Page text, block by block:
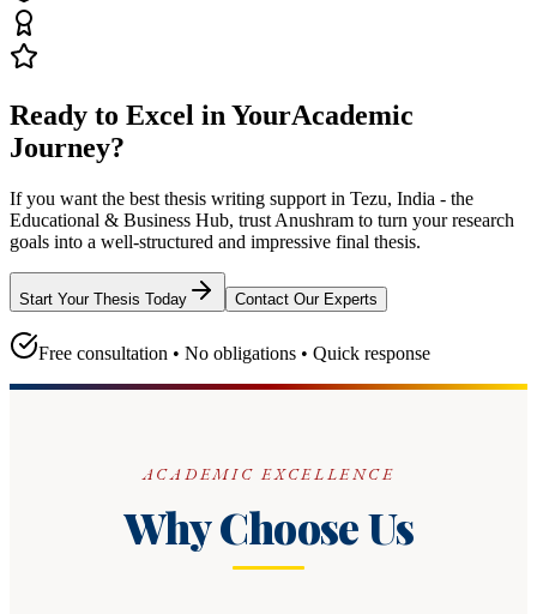
Ready to Excel in YourAcademic
Journey?
If you want the best thesis writing support in Tezu, India - the
Educational & Business Hub, trust Anushram to turn your research
goals into a well-structured and impressive final thesis.
Start Your Thesis Today Contact Our Experts
Free consultation • No obligations • Quick response
ACADEMIC EXCELLENCE
Why Choose Us